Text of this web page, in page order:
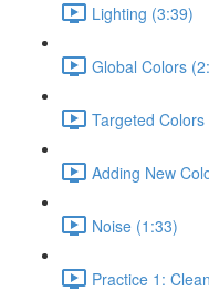
Lighting (3:39)
Global Colors
Targeted Colors
Adding New
Noise (1:33)
Practice 1: